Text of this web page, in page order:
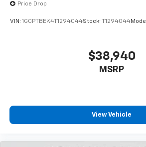
enjoyable listening
Price Drop
VIN: 1GCPTBEK4T1294044Stock: T1294044
$38,940
MSRP
View Vehicle